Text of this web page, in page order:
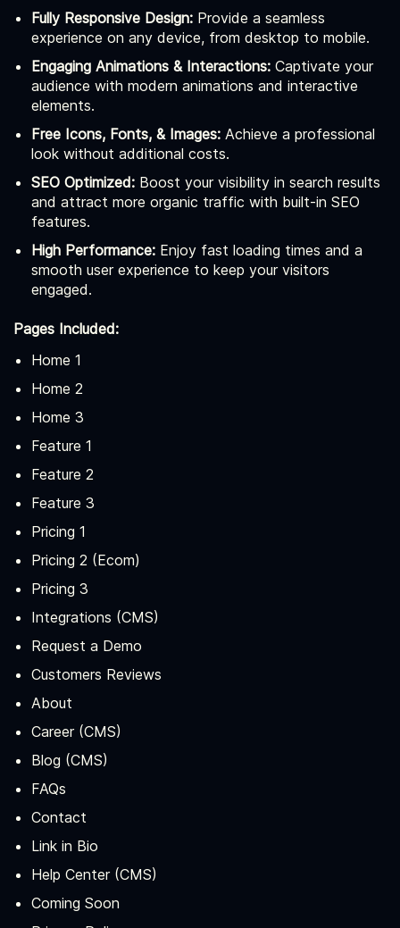
Fully Responsive Design: Provide a seamless
experience on any device, from desktop to mobile.
Engaging Animations & Interactions: Captivate your
audience with modern animations and interactive
elements.
Free Icons, Fonts, & Images: Achieve a professional
look without additional costs.
SEO Optimized: Boost your visibility in search results
and attract more organic traffic with built-in SEO
features.
High Performance: Enjoy fast loading times and a
smooth user experience to keep your visitors
engaged.
Pages Included:
Home 1
Home 2
Home 3
Feature 1
Feature 2
Feature 3
Pricing 1
Pricing 2 (Ecom)
Pricing 3
Integrations (CMS)
Request a Demo
Customers Reviews
About
Career (CMS)
Blog (CMS)
FAQs
Contact
Link in Bio
Help Center (CMS)
Coming Soon